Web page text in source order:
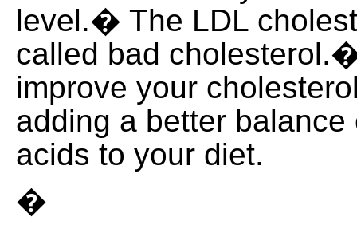
level.� The LDL
called bad
improve your
adding a better
acids to your diet.
�